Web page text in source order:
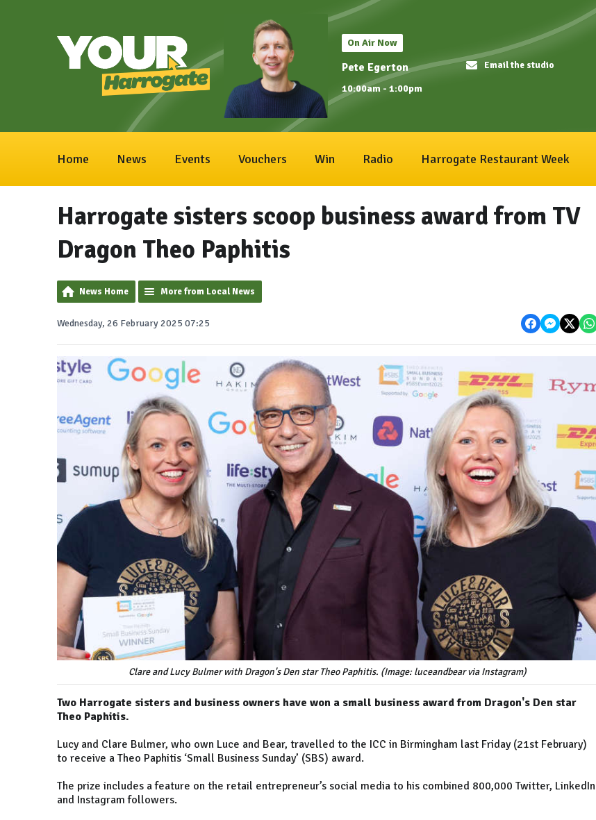
On Air Now
Pete Egerton
10:00am - 1:00pm
Email the studio
Home News Events Vouchers Win Radio Harrogate Restaurant Week
Harrogate sisters scoop business award from TV
Dragon Theo Paphitis
News Home More from Local News
Wednesday, 26 February 2025 07:25
Clare and Lucy Bulmer with Dragon's Den star Theo Paphitis. (Image: luceandbear via Instagram)
Two Harrogate sisters and business owners have won a small business award from Dragon's Den star
Theo Paphitis.
Lucy and Clare Bulmer, who own Luce and Bear, travelled to the ICC in Birmingham last Friday (21st February)
to receive a Theo Paphitis ‘Small Business Sunday’ (SBS) award.
The prize includes a feature on the retail entrepreneur’s social media to his combined 800,000 Twitter, LinkedIn
and Instagram followers.